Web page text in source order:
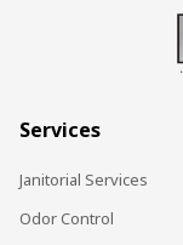
Services
Janitorial Services
Odor Control